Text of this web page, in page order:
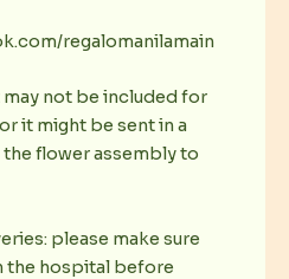
regalomanilamain
may not be included for
it might be sent in a
flower assembly to
please make sure
the hospital before